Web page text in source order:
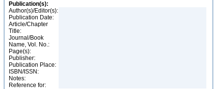
Publication(s):
Author(s)/Editor(s):
Publication Date:
Article/Chapter
Title:
Journal/Book
Name, Vol. No.:
Page(s):
Publisher:
Publication Place:
ISBN/ISSN:
Notes:
Reference for: